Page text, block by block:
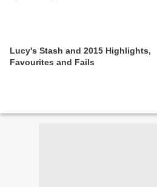
Lucy's Stash and 2015 Highlights,
Favourites and Fails